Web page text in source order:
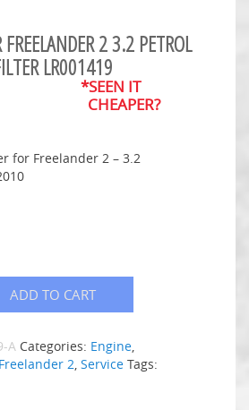
FREELANDER 2 3.2 PETROL
LR001419
*SEEN IT
CHEAPER?
for Freelander 2 – 3.2
ADD TO CART
A Categories: Engine,
Freelander 2, Service Tags: